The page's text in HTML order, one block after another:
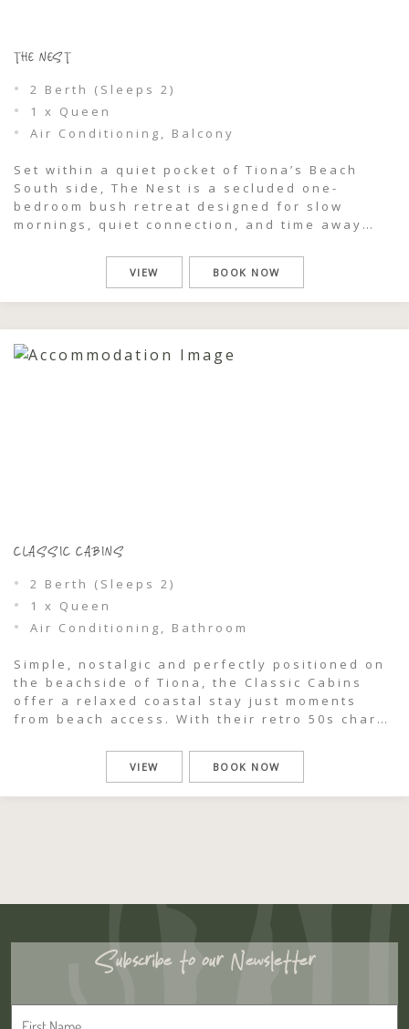
THE NEST
2 Berth (Sleeps 2)
1 x Queen
Air Conditioning, Balcony
Set within a quiet pocket of Tiona’s Beach
South side, The Nest is a secluded one-
bedroom bush retreat designed for slow
mornings, quiet connection, and time away
coastal greenery and just moments from a
private beach viewing track, this intimate
VIEW BOOK NOW
CLASSIC CABINS
2 Berth (Sleeps 2)
1 x Queen
Air Conditioning, Bathroom
Simple, nostalgic and perfectly positioned on
the beachside of Tiona, the Classic Cabins
offer a relaxed coastal stay just moments
from beach access. With their retro 50s charm
all about slowing down and embracing the
uncomplicated rhythm of life by the sea.
VIEW BOOK NOW
Subscribe to our Newsletter